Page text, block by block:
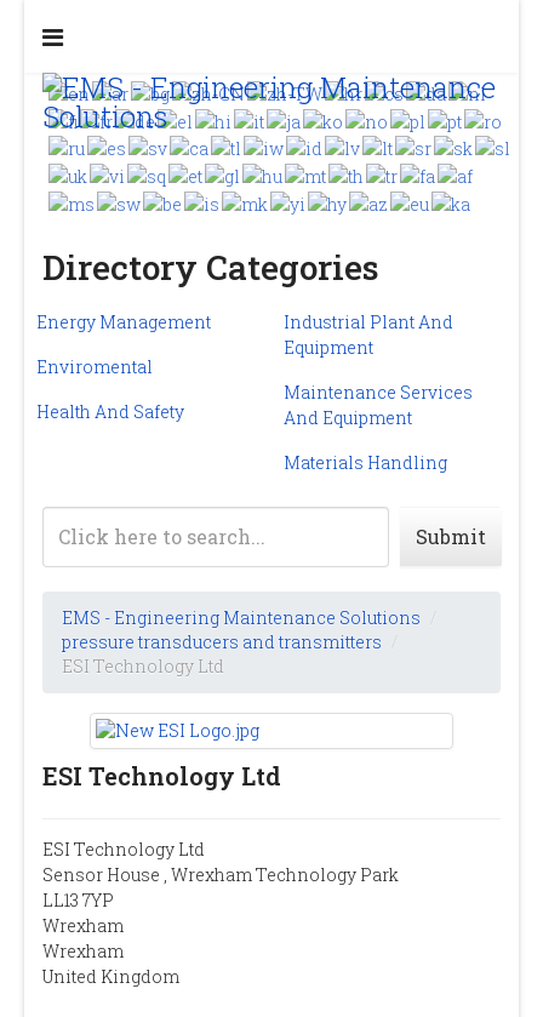
Directory Categories
Energy Management
Enviromental
Health And Safety
Industrial Plant And
Equipment
Maintenance Services
And Equipment
Materials Handling
Submit
EMS - Engineering Maintenance Solutions /
pressure transducers and transmitters /
ESI Technology Ltd
ESI Technology Ltd
ESI Technology Ltd
Sensor House , Wrexham Technology Park
LL13 7YP
Wrexham
Wrexham
United Kingdom